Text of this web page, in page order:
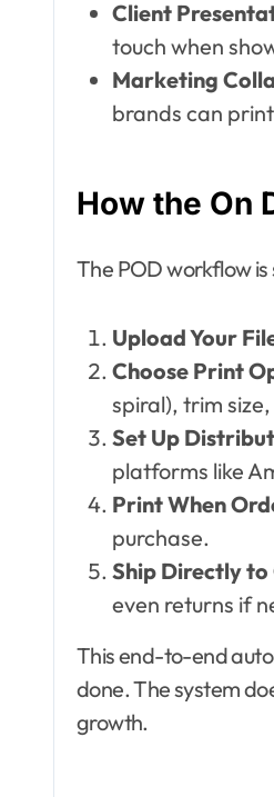
Client
touch when
Marketing
brands can
How the On
The POD workflow
Upload Your
Choose Print
spiral), trim
Set Up
platforms like
Print When
purchase.
Ship Directly to
even returns if
This end-to-end
done. The system
growth.